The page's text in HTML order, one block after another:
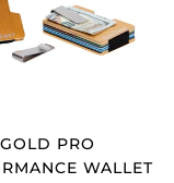
GOLD PRO
WALLET